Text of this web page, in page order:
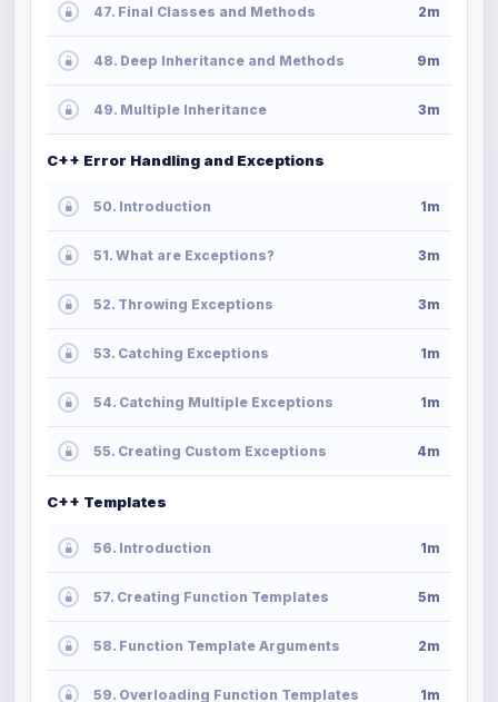
47. Final Classes and Methods 2m
48. Deep Inheritance and Methods 9m
49. Multiple Inheritance 3m
C++ Error Handling and Exceptions
50. Introduction 1m
51. What are Exceptions? 3m
52. Throwing Exceptions 3m
53. Catching Exceptions 1m
54. Catching Multiple Exceptions 1m
55. Creating Custom Exceptions 4m
C++ Templates
56. Introduction 1m
57. Creating Function Templates 5m
58. Function Template Arguments 2m
59. Overloading Function Templates 1m